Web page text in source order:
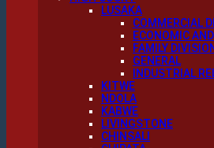
LUSAKA
COMMERCIAL
ECONOMIC
FAMILY
GENERAL
INDUSTRIAL
KITWE
NDOLA
KABWE
LIVINGSTONE
CHINSALI